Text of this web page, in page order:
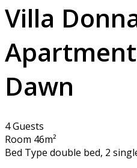
Villa
Dawn
4 Guests
Room 46m²
Bed Type double bed, 2